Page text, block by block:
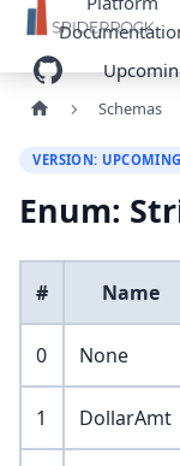
Schemas
VERSION: UPCOMING
Enum:
# Name
0 None
1 DollarAmt